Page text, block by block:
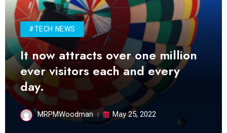
#TECH NEWS
It now attracts over one million
ever visitors each and every
day.
MRPMWoodman May 25, 2022